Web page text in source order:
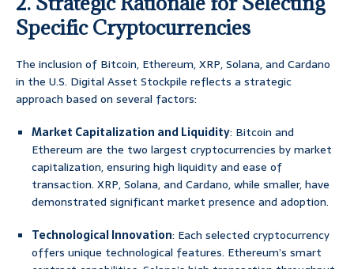
Specific Cryptocurrencies
The inclusion of Bitcoin, Ethereum, XRP, Solana, and Cardano
in the U.S. Digital Asset Stockpile reflects a strategic
approach based on several factors:
Market Capitalization and Liquidity: Bitcoin and
Ethereum are the two largest cryptocurrencies by market
capitalization, ensuring high liquidity and ease of
transaction. XRP, Solana, and Cardano, while smaller, have
demonstrated significant market presence and adoption.
Technological Innovation: Each selected cryptocurrency
offers unique technological features. Ethereum’s smart